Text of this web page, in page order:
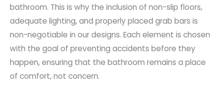
bathroom. This is why the inclusion of non-slip floors,
adequate lighting, and properly placed grab bars is
non-negotiable in our designs. Each element is chosen
with the goal of preventing accidents before they
happen, ensuring that the bathroom remains a place
of comfort, not concern.